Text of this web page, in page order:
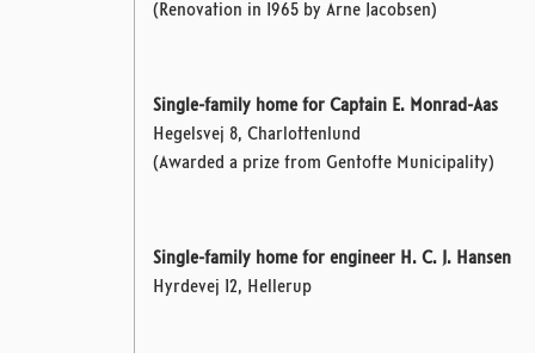
(Renovation in 1965 by Arne Jacobsen)
Single-family home for Captain E. Monrad-Aas
Hegelsvej 8, Charlottenlund
(Awarded a prize from Gentofte Municipality)
Single-family home for engineer H. C. J. Hansen
Hyrdevej 12, Hellerup